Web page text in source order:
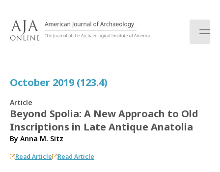
October 2019 (123.4)
Article
Beyond Spolia: A New Approach to Old
Inscriptions in Late Antique Anatolia
By Anna M. Sitz
Read Article Read Article